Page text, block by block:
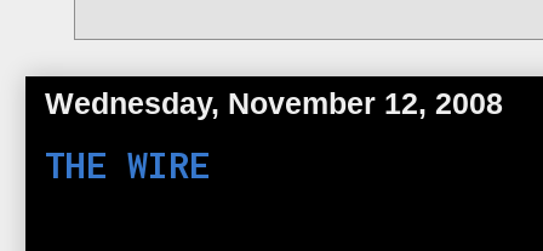
Wednesday, November 12, 2008
THE WIRE